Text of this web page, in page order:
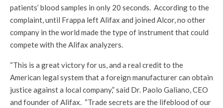
patients’ blood samples in only 20 seconds. According to the
complaint, until Frappa left Alifax and joined Alcor, no other
company in the world made the type of instrument that could
compete with the Alifax analyzers.
“This is a great victory for us, and a real credit to the
American legal system that a foreign manufacturer can obtain
justice against a local company,” said Dr. Paolo Galiano, CEO
and founder of Alifax. “Trade secrets are the lifeblood of our